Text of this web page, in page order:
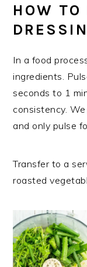
HOW TO
In a food
ingredients.
seconds to 1
consistency.
and only pulse
Transfer to a
roasted